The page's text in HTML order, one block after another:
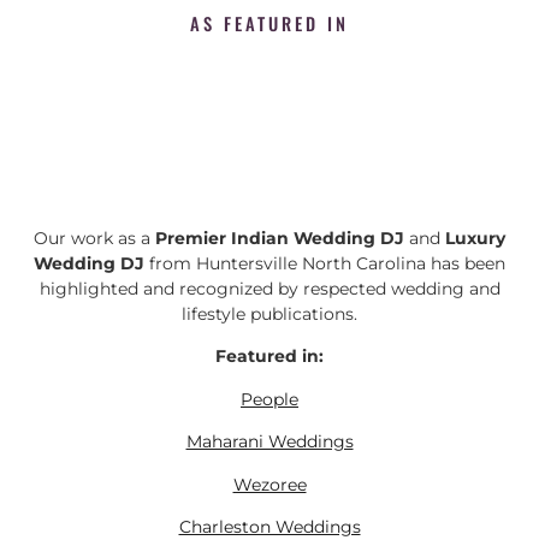
AS FEATURED IN
Our work as a Premier Indian Wedding DJ and Luxury
Wedding DJ from Huntersville North Carolina has been
highlighted and recognized by respected wedding and
lifestyle publications.
Featured in:
People
Maharani Weddings
Wezoree
Charleston Weddings